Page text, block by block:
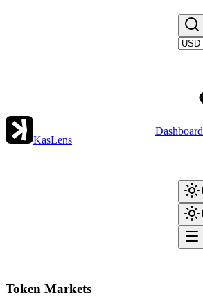
KasLens
Dashboard
Token Markets